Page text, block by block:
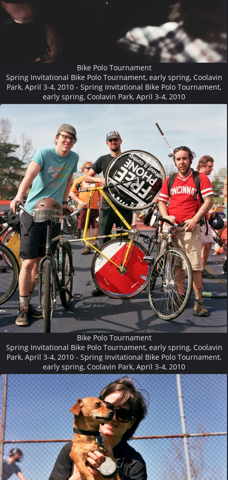
Bike Polo Tournament
Spring Invitational Bike Polo Tournament, early spring, Coolavin
Park, April 3-4, 2010 - Spring Invitational Bike Polo Tournament,
early spring, Coolavin Park, April 3-4, 2010
Bike Polo Tournament
Spring Invitational Bike Polo Tournament, early spring, Coolavin
Park, April 3-4, 2010 - Spring Invitational Bike Polo Tournament,
early spring, Coolavin Park, April 3-4, 2010